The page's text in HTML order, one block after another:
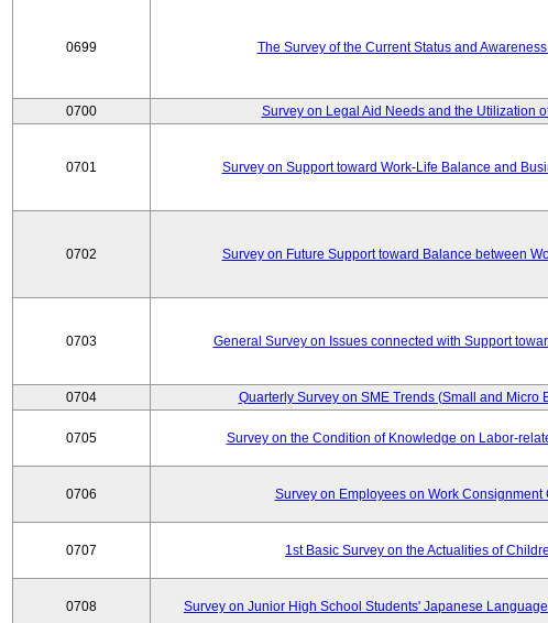
0699 The Survey of the Current Status and
0700 Survey on Legal Aid Needs and the Utilization
0701 Survey on Support toward Work-Life Balance and
0702 Survey on Future Support toward Balance between
0703 General Survey on Issues connected with Support
0704 Quarterly Survey on SME Trends (Small and Micro
0705 Survey on the Condition of Knowledge on Labor-
0706 Survey on Employees on Work Consignment
0707 1st Basic Survey on the Actualities of
0708 Survey on Junior High School Students' Japanese